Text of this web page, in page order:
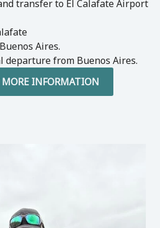
transfer to El Calafate Airport
Aires.
departure from Buenos Aires.
MORE INFORMATION